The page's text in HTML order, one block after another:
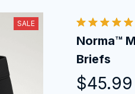
SALE
Norma™
Briefs
$45.99